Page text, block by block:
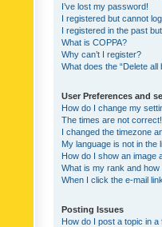
I’ve lost my password!
I registered but cannot
I registered in the past
What is COPPA?
Why can’t I register?
What does the “Delete all
User Preferences and
How do I change my
The times are not correct!
I changed the timezone
My language is not in the
How do I show an image
What is my rank and how
When I click the e-mail
Posting Issues
How do I post a topic in a